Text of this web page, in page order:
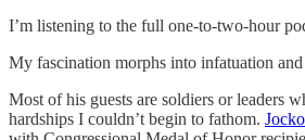
I’m listening to the full one-to-two-hour
My fascination morphs into infatuation
Most of his guests are soldiers or leaders
hardships I couldn’t begin to fathom.